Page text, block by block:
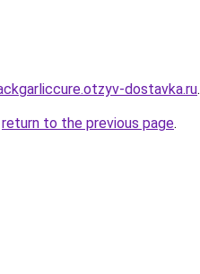
dostavka.ru.
return to the previous page.